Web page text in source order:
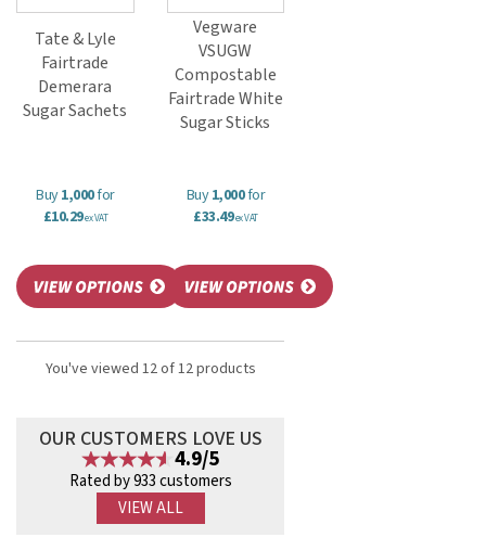
Tate & Lyle
Fairtrade
Demerara
Sugar Sachets
Buy1,000for
£10.29ex VAT
Vegware
VSUGW
Compostable
Fairtrade White
Sugar Sticks
Buy1,000for
£33.49ex VAT
You've viewed 12 of 12 products
OUR CUSTOMERS LOVE US
4.9/5
Rated by 933 customers
VIEW ALL